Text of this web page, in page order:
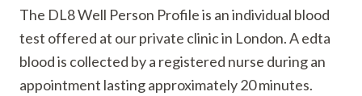
The DL8 Well Person Profile is an individual blood
test offered at our private clinic in London. A edta
blood is collected by a registered nurse during an
appointment lasting approximately 20 minutes.